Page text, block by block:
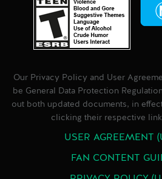
Our Privacy Policy and User
be General Data Protection
out both updated documents, in
clicking their respective
USER AGREEMENT
FAN CONTENT